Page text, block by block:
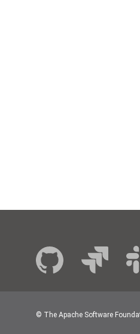
© The Apache Software